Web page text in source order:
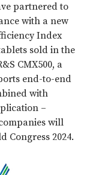
partnered to
with a new
Index
sold in the
CMX500, a
end-to-end
with
–
will
Congress 2024.